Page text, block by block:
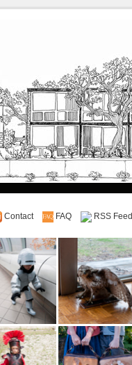
Contact FAQ RSS Feed